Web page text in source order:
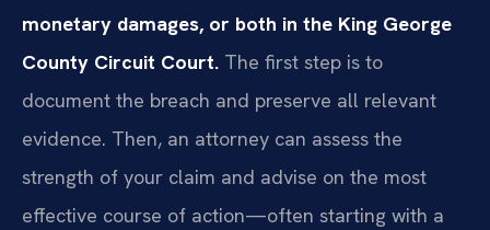
monetary damages, or both in the King George
County Circuit Court. The first step is to
document the breach and preserve all relevant
evidence. Then, an attorney can assess the
strength of your claim and advise on the most
effective course of action—often starting with a